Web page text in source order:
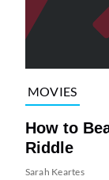
MOVIES
How to
Riddle
Sarah Keartes